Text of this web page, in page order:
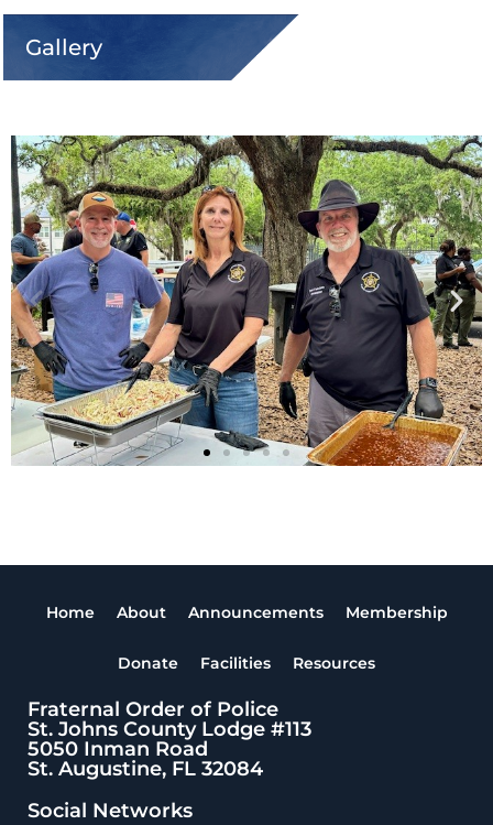
Gallery
Home About Announcements Membership
Donate Facilities Resources
Fraternal Order of Police
St. Johns County Lodge #113
5050 Inman Road
St. Augustine, FL 32084
Social Networks